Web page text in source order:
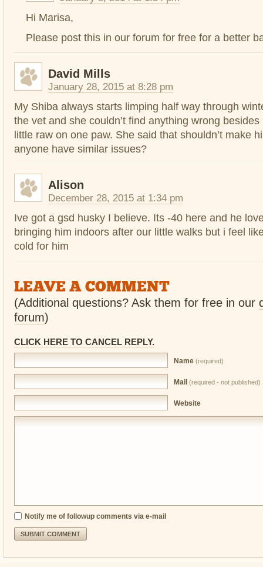
Hi Marisa,
Please post this in our forum for free for a better
David Mills
January 28, 2015 at 8:28 pm
My Shiba always starts limping half way through
the vet and she couldn’t find anything wrong
little raw on one paw. She said that shouldn’t make
anyone have similar issues?
Alison
December 28, 2015 at 1:34 pm
Ive got a gsd husky I believe. Its -40 here and he
bringing him indoors after our little walks but i feel
cold for him
LEAVE A COMMENT
(Additional questions? Ask them for free in our
forum)
CLICK HERE TO CANCEL REPLY.
Name (required)
Mail (required - not published)
Website
Notify me of followup comments via e-mail